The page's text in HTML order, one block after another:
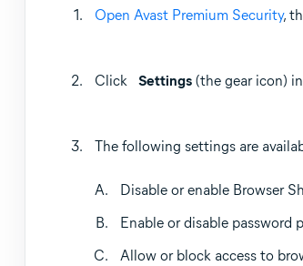
Open Avast Premium Security,
Click Settings(the gear icon)
The following settings are
Disable or enable Browser
Enable or disable password
Allow or block access to